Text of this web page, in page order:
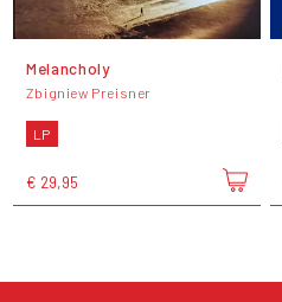
Melancholy
Zbigniew Preisner
LP
€ 29,95